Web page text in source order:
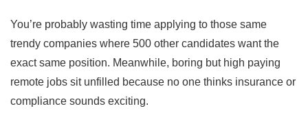
You’re probably wasting time applying to those same
trendy companies where 500 other candidates want the
exact same position. Meanwhile, boring but high paying
remote jobs sit unfilled because no one thinks insurance or
compliance sounds exciting.